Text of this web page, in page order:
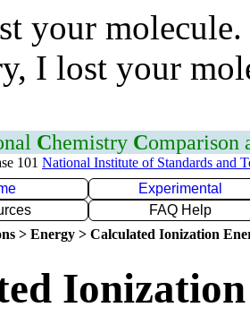
your
I lost your
Chemistry Comparison
101 National Institute of Standards and
Experimental
FAQ Help
> Energy > Calculated Ionization